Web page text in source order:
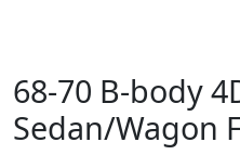
68-70 B-body
Sedan/Wagon